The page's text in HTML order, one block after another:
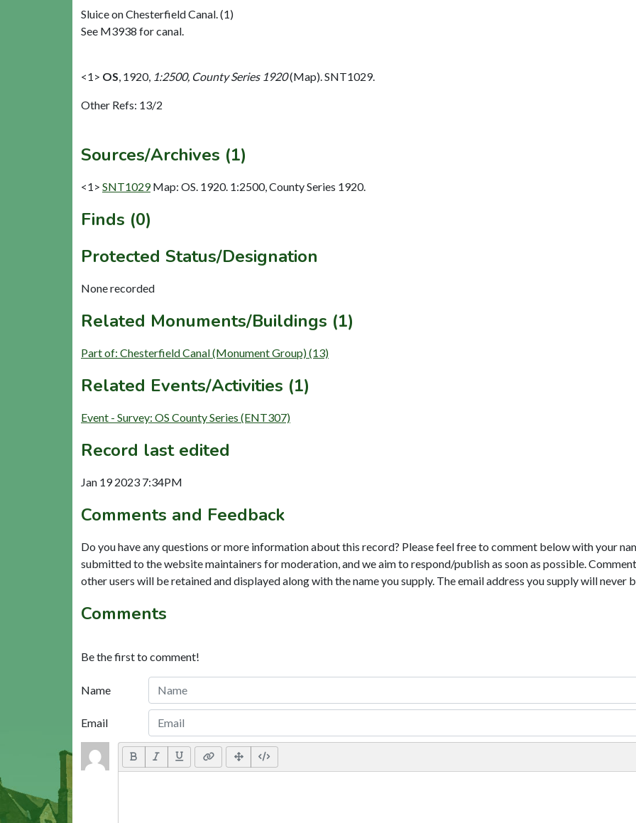
Sluice on Chesterfield Canal. (1)
See M3938 for canal.
<1> OS 1920, 1:2500, County Series 1920(Map). SNT1029.
Other Refs: 13/2
Sources/Archives (1)
<1> SNT1029 Map: OS. 1920. 1:2500, County Series 1920.
Finds (0)
Protected Status/Designation
None recorded
Related Monuments/Buildings (1)
Part of: Chesterfield Canal (Monument Group) (13)
Related Events/Activities (1)
Event - Survey: OS County Series (ENT307)
Record last edited
Jan 19 2023 7:34PM
Comments and Feedback
Do you have any questions or more information about this record? Please feel free to comment below with your
submitted to the website maintainers for moderation, and we aim to respond/publish as soon as possible.
other users will be retained and displayed along with the name you supply. The email address you supply will never
Comments
Be the first to comment!
Name
Email